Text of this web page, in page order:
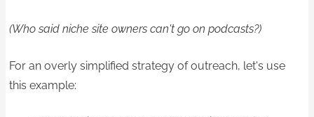
​(Who said niche site owners can't go on podcasts?)
For an overly simplified strategy of outreach, let's use
this example: